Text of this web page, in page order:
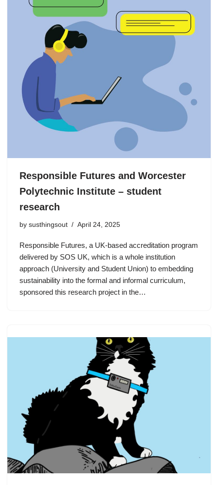
Responsible Futures and Worcester
Polytechnic Institute – student
research
by susthingsout April 24, 2025
Responsible Futures, a UK-based accreditation program
delivered by SOS UK, which is a whole institution
approach (University and Student Union) to embedding
sustainability into the formal and informal curriculum,
sponsored this research project in the…